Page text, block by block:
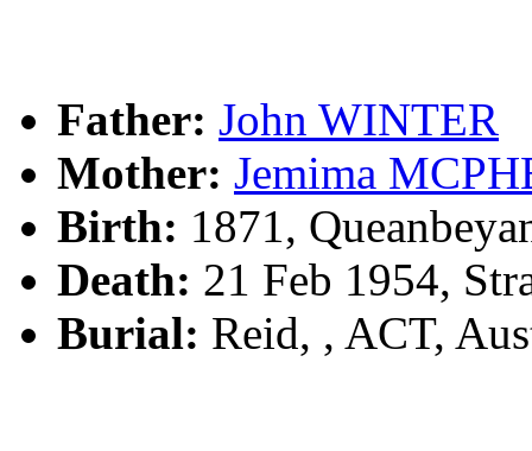
Father: John WINTER
Mother: Jemima
Birth: 1871,
Death: 21 Feb 1954,
Burial: Reid, , ACT,